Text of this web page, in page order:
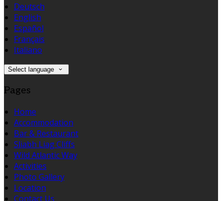
Deutsch
English
Español
Français
Italiano
Select language
Pages
Home
Accommodation
Bar & Restaurant
Sliabh Liag Cliffs
Wild Atlantic Way
Activities
Photo Gallery
Location
Contact Us